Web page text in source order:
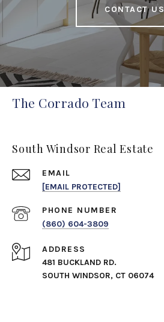
CONTACT US
The Corrado Team
South Windsor Real Estate
EMAIL
[EMAIL PROTECTED]
PHONE NUMBER
(860) 604-3809
ADDRESS
481 BUCKLAND RD.
SOUTH WINDSOR, CT 06074